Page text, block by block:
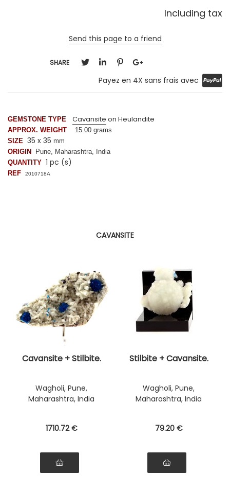
Including tax
Send this page to a friend
SHARE
Payez en 4X sans frais avec
GEMSTONE TYPE Cavansite on Heulandite
APPROX. WEIGHT
15.00 grams
SIZE 35 x 35 mm
ORIGIN
Pune, Maharashtra, India
QUANTITY 1 pc (s)
REF 2010718A
CAVANSITE
Cavansite + Stilbite.
Wagholi, Pune,
Maharashtra, India
1710.72 €
Stilbite + Cavansite.
Wagholi, Pune,
Maharashtra, India
79.20 €